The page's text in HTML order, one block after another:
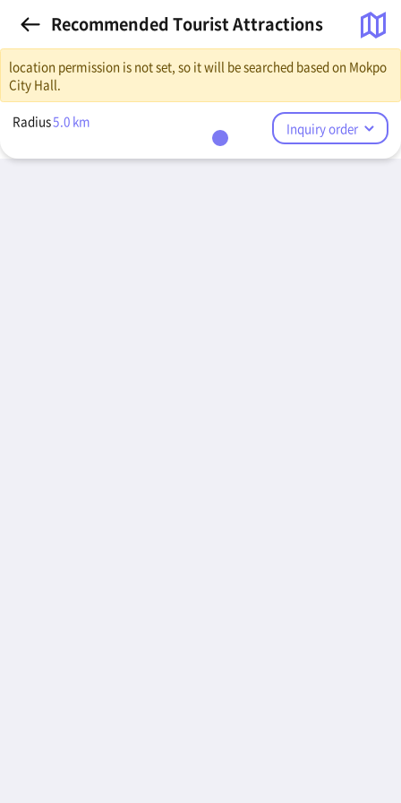
Recommended Tourist Attractions
location permission is not set, so it will be searched based on Mokpo
City Hall.
Radius5.0 km Inquiry order